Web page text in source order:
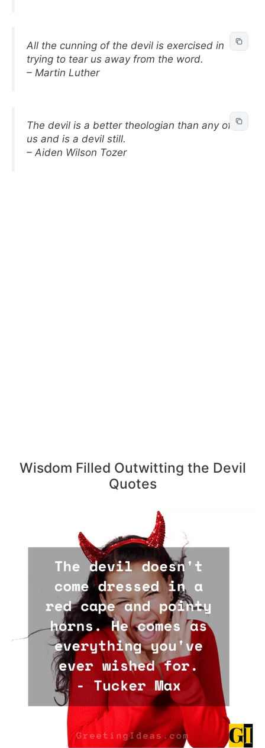
All the cunning of the devil is exercised in
trying to tear us away from the word.
– Martin Luther
The devil is a better theologian than any of
us and is a devil still.
– Aiden Wilson Tozer
Wisdom Filled Outwitting the Devil
Quotes